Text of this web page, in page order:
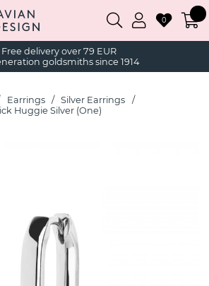
delivery over 79 EUR
goldsmiths since 1914
0
Earrings
Silver Earrings
Huggie Silver (One)